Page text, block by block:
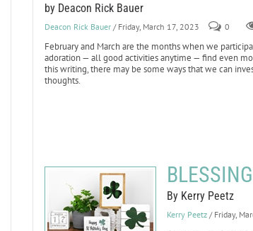
by Deacon Rick Bauer
Deacon Rick Bauer / Friday, March 17, 2023 0
February and March are the months when we
adoration — all good activities anytime — find even
this writing, there may be some ways that we can
thoughts.
By Kerry Peetz
Kerry Peetz / Friday,